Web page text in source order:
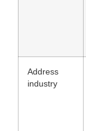
Address
industry